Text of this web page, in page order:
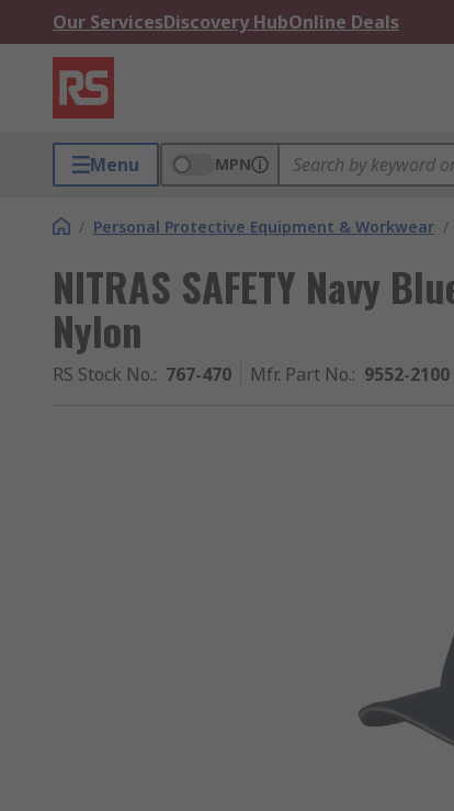
Our ServicesDiscovery HubOnline Deals
Menu MPN
/ Personal Protective Equipment & Workwear /
NITRAS SAFETY Navy
Nylon
RS Stock No.: 767-470 Mfr. Part No.: 9552-2100